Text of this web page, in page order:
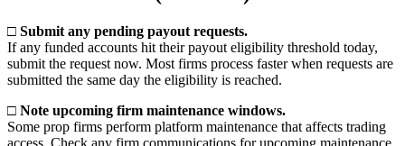
□ Submit any pending payout requests.
If any funded accounts hit their payout eligibility threshold today,
submit the request now. Most firms process faster when requests are
submitted the same day the eligibility is reached.
□ Note upcoming firm maintenance windows.
Some prop firms perform platform maintenance that affects trading
access. Check any firm communications for upcoming maintenance